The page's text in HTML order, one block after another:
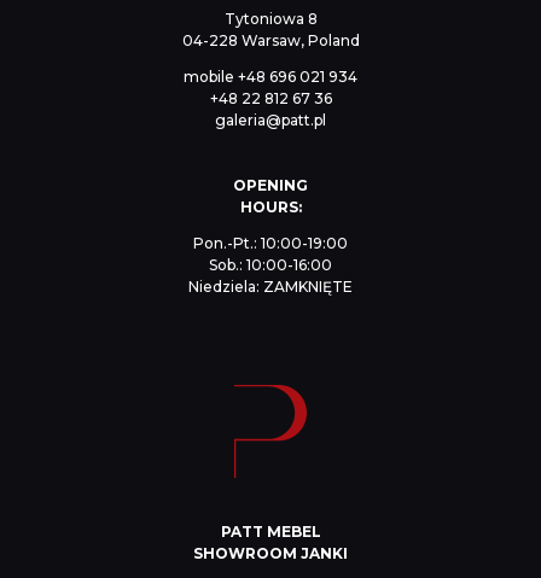
Tytoniowa 8
04-228 Warsaw, Poland
mobile +48 696 021 934
+48 22 812 67 36
galeria@patt.pl
OPENING
HOURS:
Pon.-Pt.: 10:00-19:00
Sob.: 10:00-16:00
Niedziela: ZAMKNIĘTE
PATT MEBEL
SHOWROOM JANKI